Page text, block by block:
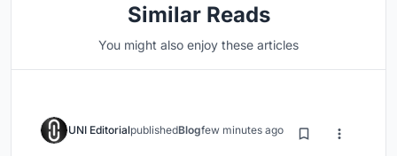
Similar Reads
You might also enjoy these articles
UNI EditorialpublishedBlogfew minutes ago